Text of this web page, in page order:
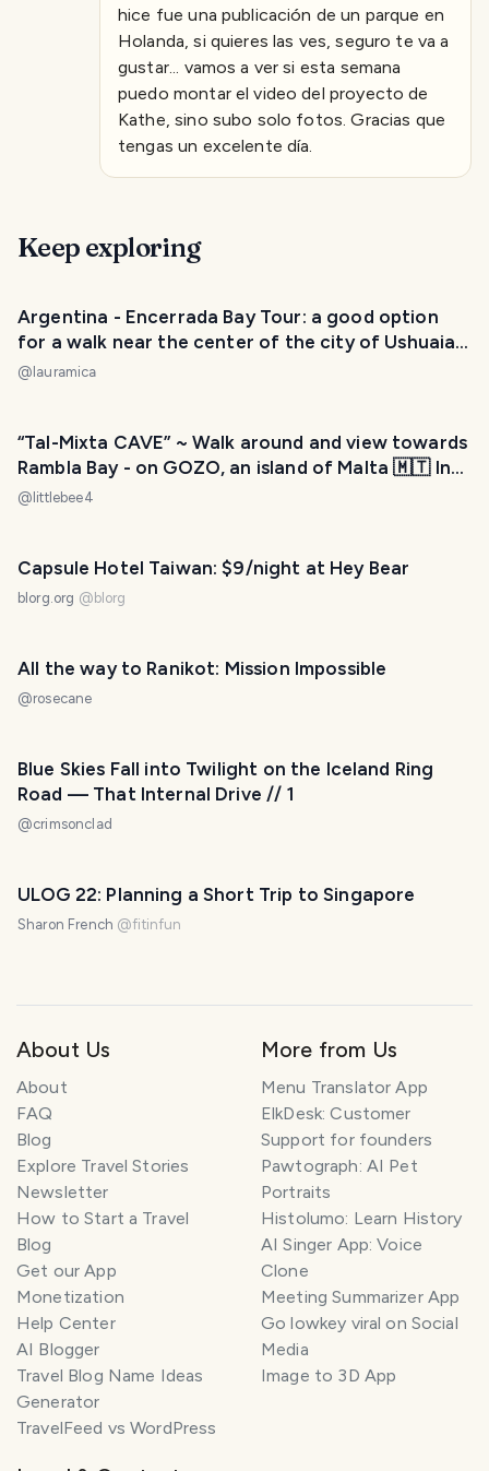
hice fue una publicación de un parque en
Holanda, si quieres las ves, seguro te va a
gustar... vamos a ver si esta semana
puedo montar el video del proyecto de
Kathe, sino subo solo fotos. Gracias que
tengas un excelente día.
Keep exploring
Argentina - Encerrada Bay Tour: a good option
for a walk near the center of the city of Ushuaia.
/ Paseo por la Bahía Encerrada: una buena opción
@lauramica
“Tal-Mixta CAVE” ~ Walk around and view towards
Rambla Bay - on GOZO, an island of Malta 🇲🇹 In
the Mediterranean Sea
@littlebee4
Capsule Hotel Taiwan: $9/night at Hey Bear
blorg.org @blorg
All the way to Ranikot: Mission Impossible
@rosecane
Blue Skies Fall into Twilight on the Iceland Ring
Road — That Internal Drive // 1
@crimsonclad
ULOG 22: Planning a Short Trip to Singapore
Sharon French @fitinfun
About Us
About
FAQ
Blog
Explore Travel Stories
Newsletter
How to Start a Travel
Blog
Get our App
Monetization
Help Center
AI Blogger
Travel Blog Name Ideas
Generator
TravelFeed vs WordPress
More from Us
Menu Translator App
ElkDesk: Customer
Support for founders
Pawtograph: AI Pet
Portraits
Histolumo: Learn History
AI Singer App: Voice
Clone
Meeting Summarizer App
Go lowkey viral on Social
Media
Image to 3D App